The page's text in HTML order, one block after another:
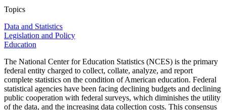
Topics
Data and Statistics
Legislation and Policy
Education
The National Center for Education Statistics (NCES) is the primary
federal entity charged to collect, collate, analyze, and report
complete statistics on the condition of American education. Federal
statistical agencies have been facing declining budgets and declining
public cooperation with federal surveys, which diminishes the utility
of the data, and the increasing data collection costs. This consensus